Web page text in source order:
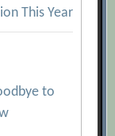
This Year
to